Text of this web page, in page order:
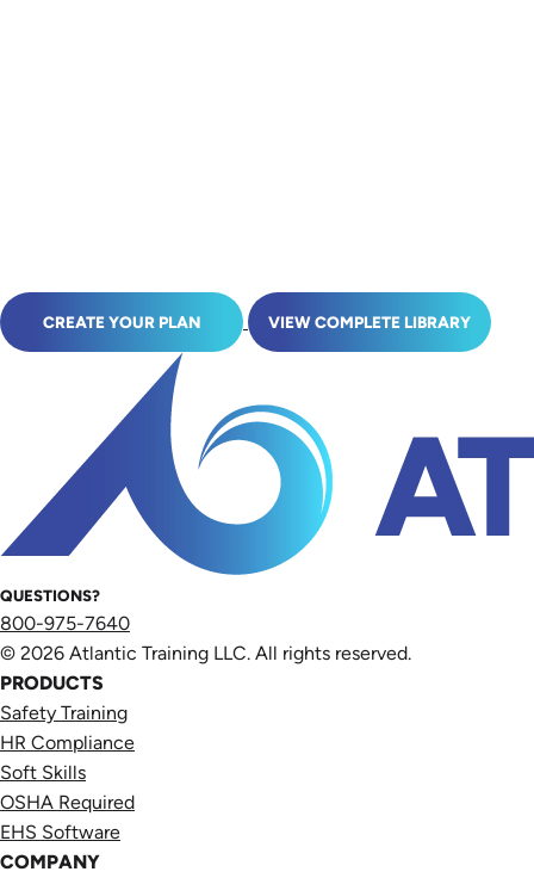
CREATE YOUR PLAN VIEW COMPLETE LIBRARY
QUESTIONS?
800-975-7640
© 2026 Atlantic Training LLC. All rights reserved.
PRODUCTS
Safety Training
HR Compliance
Soft Skills
OSHA Required
EHS Software
COMPANY